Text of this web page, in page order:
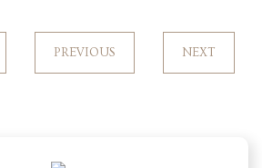
PREVIOUS NEXT